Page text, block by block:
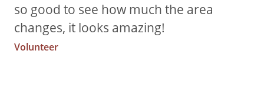
so good to see how much the area
changes, it looks amazing!
Volunteer